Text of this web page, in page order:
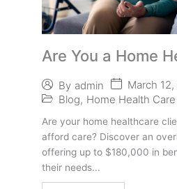
Are You a Home
Provider
By admin
March
Blog, Home Health Care
Are your home healthcare
afford care? Discover an
offering up to $180,000 in
their needs...